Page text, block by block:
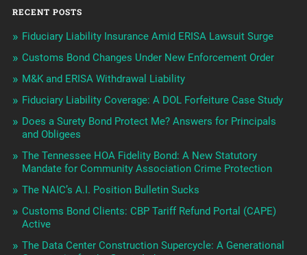
RECENT POSTS
Fiduciary Liability Insurance Amid ERISA Lawsuit Surge
Customs Bond Changes Under New Enforcement Order
M&K and ERISA Withdrawal Liability
Fiduciary Liability Coverage: A DOL Forfeiture Case Study
Does a Surety Bond Protect Me? Answers for Principals
and Obligees
The Tennessee HOA Fidelity Bond: A New Statutory
Mandate for Community Association Crime Protection
The NAIC’s A.I. Position Bulletin Sucks
Customs Bond Clients: CBP Tariff Refund Portal (CAPE)
Active
The Data Center Construction Supercycle: A Generational